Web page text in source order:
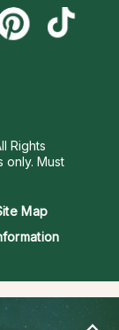
Rights
only. Must
Map